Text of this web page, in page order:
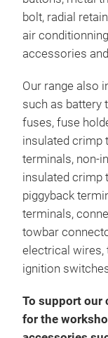
bolt, radial
air
accessories
Our range also
such as battery
fuses, fuse
insulated crimp
terminals, non-
insulated crimp
piggyback
terminals,
towbar
electrical wires,
ignition
To support our
for the